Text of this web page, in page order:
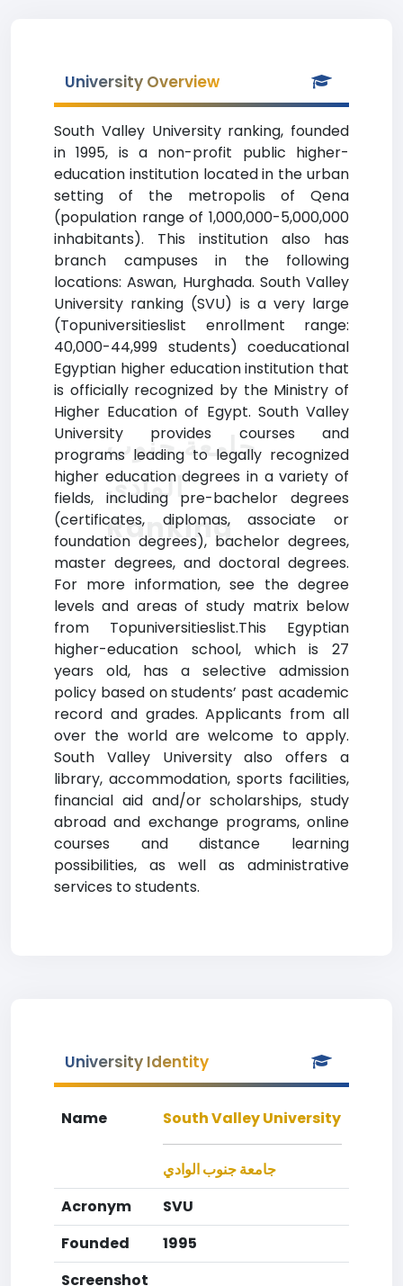
University Overview
South Valley University ranking, founded
in 1995, is a non-profit public higher-
education institution located in the urban
setting of the metropolis of Qena
(population range of 1,000,000-5,000,000
inhabitants). This institution also has
branch campuses in the following
locations: Aswan, Hurghada. South Valley
University ranking (SVU) is a very large
(Topuniversitieslist enrollment range:
40,000-44,999 students) coeducational
Egyptian higher education institution that
is officially recognized by the Ministry of
Higher Education of Egypt. South Valley
University provides courses and
programs leading to legally recognized
higher education degrees in a variety of
fields, including pre-bachelor degrees
(certificates, diplomas, associate or
foundation degrees), bachelor degrees,
master degrees, and doctoral degrees.
For more information, see the degree
levels and areas of study matrix below
from Topuniversitieslist.This Egyptian
higher-education school, which is 27
years old, has a selective admission
policy based on students’ past academic
record and grades. Applicants from all
over the world are welcome to apply.
South Valley University also offers a
library, accommodation, sports facilities,
financial aid and/or scholarships, study
abroad and exchange programs, online
courses and distance learning
possibilities, as well as administrative
services to students.
جامعة جنوب
الوادي
Ranking
University Identity
Name South Valley University
جامعة جنوب الوادي
Acronym
SVU
Founded
1995
Screenshot